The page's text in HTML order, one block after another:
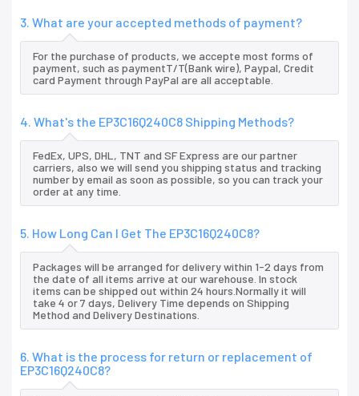
3. What are your accepted methods of payment?
For the purchase of products, we accepte most forms of
payment, such as paymentT/T(Bank wire), Paypal, Credit
card Payment through PayPal are all acceptable.
4. What's the EP3C16Q240C8 Shipping Methods?
FedEx, UPS, DHL, TNT and SF Express are our partner
carriers, also we will send you shipping status and tracking
number by email as soon as possible, so you can track your
order at any time.
5. How Long Can I Get The EP3C16Q240C8?
Packages will be arranged for delivery within 1-2 days from
the date of all items arrive at our warehouse. In stock
items can be shipped out within 24 hours.Normally it will
take 4 or 7 days, Delivery Time depends on Shipping
Method and Delivery Destinations.
6. What is the process for return or replacement of
EP3C16Q240C8?